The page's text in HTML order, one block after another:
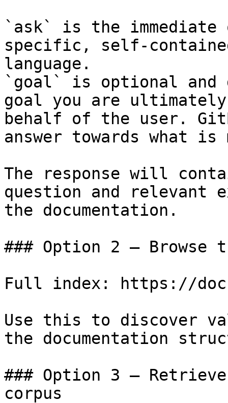
`ask` is the
specific, self-
language.
`goal` is optional and
goal you are
behalf of the user.
answer towards what
The response will
question and relevant
the documentation.
### Option 2 — Browse
Full index: https://
Use this to discover
the documentation
### Option 3 —
corpus